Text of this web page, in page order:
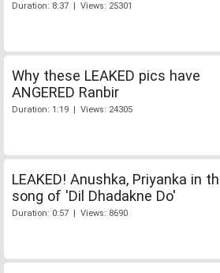
Duration: 8:37 | Views: 25301
Why these LEAKED pics have
ANGERED Ranbir
Duration: 1:19 | Views: 24305
LEAKED! Anushka, Priyanka in
song of 'Dil Dhadakne Do'
Duration: 0:57 | Views: 8690